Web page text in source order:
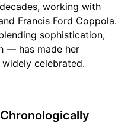
working with
Francis Ford Coppola.
sophistication,
— has made her
celebrated.